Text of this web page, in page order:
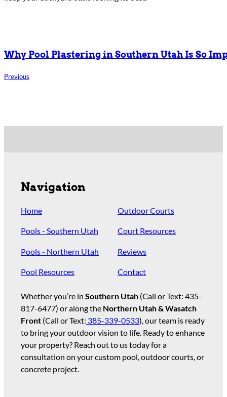
Previous
Why Pool Plastering in Southern Utah Is So
Navigation
Home
Pools - Southern Utah
Pools - Northern Utah
Pool Resources
Outdoor Courts
Court Resources
Reviews
Contact
Whether you’re inSouthern Utah (Call or Text:435-
817-6477) or along the Northern Utah & Wasatch
Front (Call or Text: 385-339-0533), our team is ready
to bring your outdoor vision to life. Ready to enhance
your property? Reach out to us today for a
consultation on your custom pool, outdoor courts, or
concrete project.